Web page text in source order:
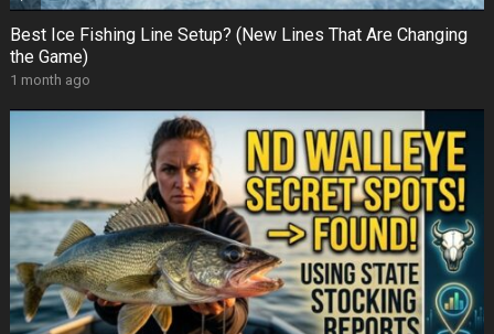
Best Ice Fishing Line Setup? (New Lines That Are Changing
the Game)
1 month ago